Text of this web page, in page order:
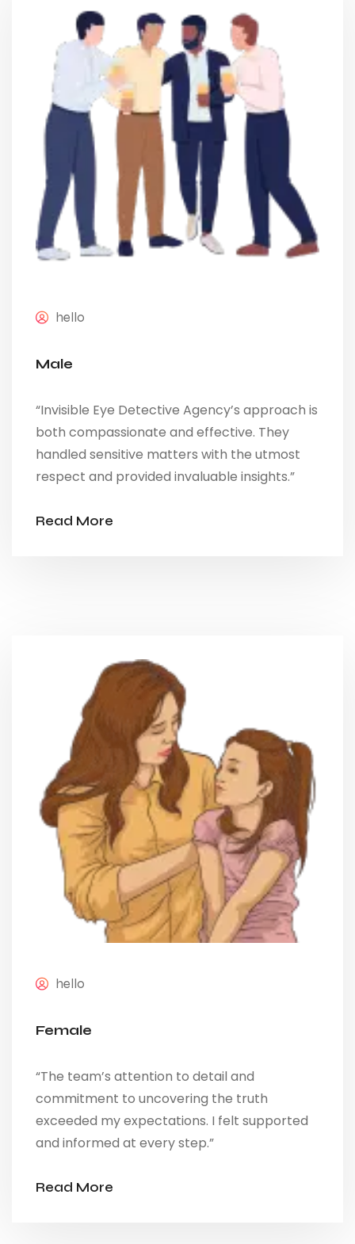
hello
Male
“Invisible Eye Detective Agency’s approach is
both compassionate and effective. They
handled sensitive matters with the utmost
respect and provided invaluable insights.”
Read More
hello
Female
“The team’s attention to detail and
commitment to uncovering the truth
exceeded my expectations. I felt supported
and informed at every step.”
Read More